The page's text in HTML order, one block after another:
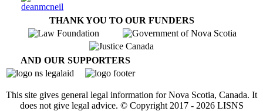
THANK YOU TO OUR FUNDERS
AND OUR SUPPORTERS
This site gives general legal information for Nova Scotia, Canada. It
does not give legal advice. © Copyright 2017 - 2026LISNS